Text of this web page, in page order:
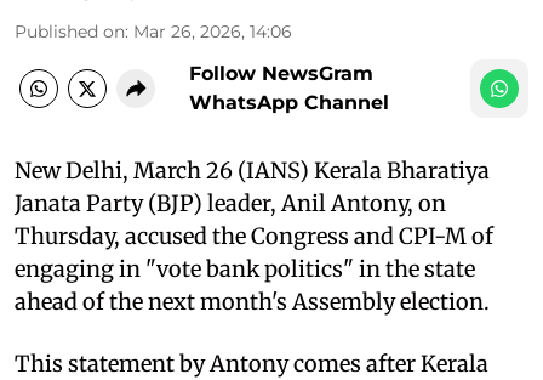
Published on: Mar 26, 2026, 14:06
Follow NewsGram
WhatsApp Channel
New Delhi, March 26 (IANS) Kerala Bharatiya
Janata Party (BJP) leader, Anil Antony, on
Thursday, accused the Congress and CPI-M of
engaging in "vote bank politics" in the state
ahead of the next month's Assembly election.
This statement by Antony comes after Kerala